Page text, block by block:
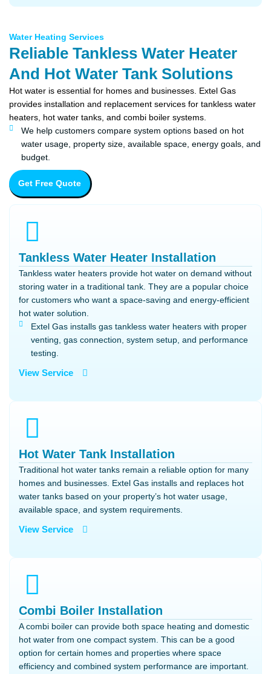
Water Heating Services
Reliable Tankless Water Heater
And Hot Water Tank Solutions
Hot water is essential for homes and businesses. Extel Gas
provides installation and replacement services for tankless water
heaters, hot water tanks, and combi boiler systems.
We help customers compare system options based on hot
water usage, property size, available space, energy goals, and
budget.
Get Free Quote
Tankless Water Heater Installation
Tankless water heaters provide hot water on demand without
storing water in a traditional tank. They are a popular choice
for customers who want a space-saving and energy-efficient
hot water solution.
Extel Gas installs gas tankless water heaters with proper
venting, gas connection, system setup, and performance
testing.
View Service
Hot Water Tank Installation
Traditional hot water tanks remain a reliable option for many
homes and businesses. Extel Gas installs and replaces hot
water tanks based on your property’s hot water usage,
available space, and system requirements.
View Service
Combi Boiler Installation
A combi boiler can provide both space heating and domestic
hot water from one compact system. This can be a good
option for certain homes and properties where space
efficiency and combined system performance are important.